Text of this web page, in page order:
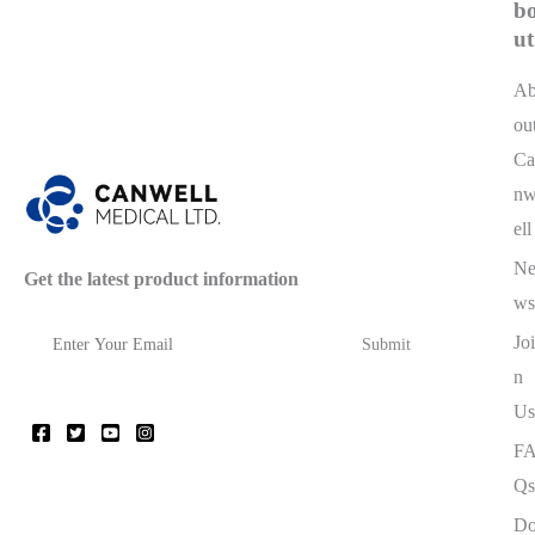
Get the latest product information
ut
Ca
ell
Ne
ws
Joi
n
Us
Qs